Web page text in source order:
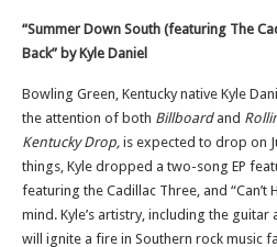
“Summer Down South (featuring The
Back” by Kyle Daniel
Bowling Green, Kentucky native Kyle
the attention of both Billboard and
Kentucky Drop, is expected to drop on
things, Kyle dropped a two-song EP
featuring the Cadillac Three, and “Can’t
mind. Kyle’s artistry, including the
will ignite a fire in Southern rock music